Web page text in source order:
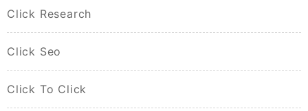
Click Research
Click Seo
Click To Click